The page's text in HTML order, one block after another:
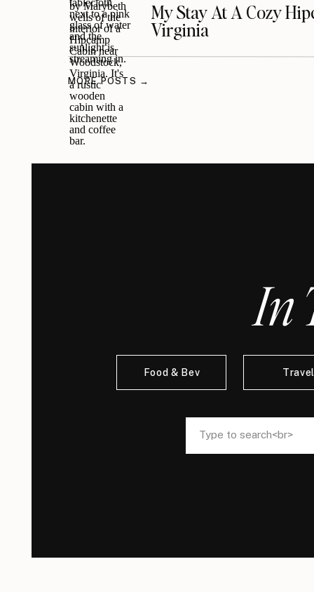
My Stay At A Cozy
Virginia
MORE POSTS →
Search
for:
In
Food & Bev
Search
for: